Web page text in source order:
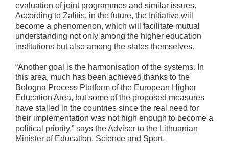
evaluation of joint programmes and similar issues.
According to Zalitis, in the future, the Initiative will
become a phenomenon, which will facilitate mutual
understanding not only among the higher education
institutions but also among the states themselves.
“Another goal is the harmonisation of the systems. In
this area, much has been achieved thanks to the
Bologna Process Platform of the European Higher
Education Area, but some of the proposed measures
have stalled in the countries since the real need for
their implementation was not high enough to become a
political priority,” says the Adviser to the Lithuanian
Minister of Education, Science and Sport.